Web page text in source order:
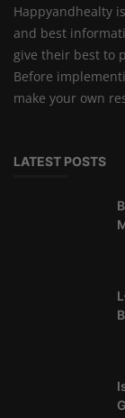
Happyandhealty
and best
give their best to
Before
make your own
LATEST POSTS